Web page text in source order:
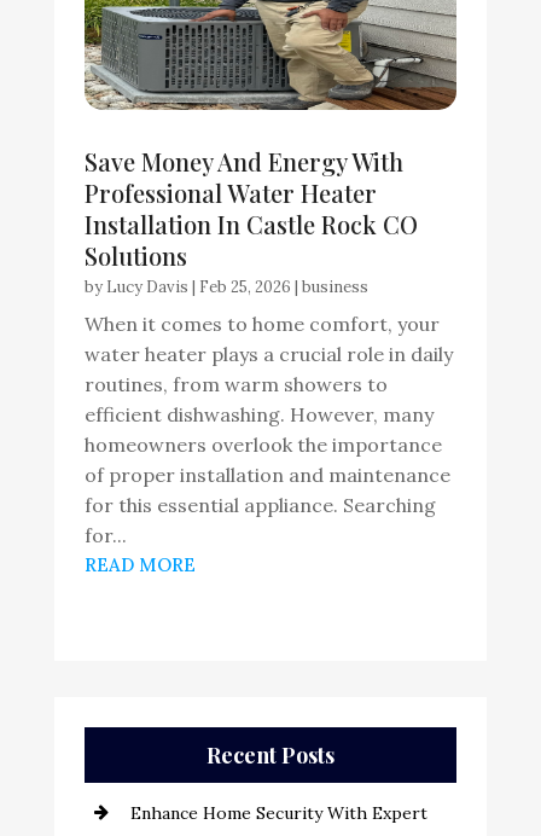
Save Money And Energy With
Professional Water Heater
Installation In Castle Rock CO
Solutions
by Lucy Davis | Feb 25, 2026 | business
When it comes to home comfort, your
water heater plays a crucial role in daily
routines, from warm showers to
efficient dishwashing. However, many
homeowners overlook the importance
of proper installation and maintenance
for this essential appliance. Searching
for...
READ MORE
Recent Posts
Enhance Home Security With Expert